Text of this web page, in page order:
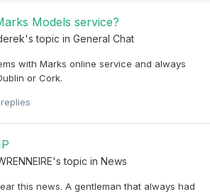
Models service?
's topic in General Chat
with Marks online service and always
or Cork.
's topic in News
this news. A gentleman that always had